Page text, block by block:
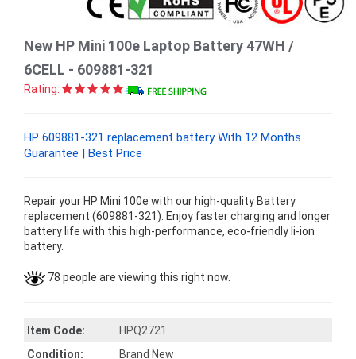
New HP Mini 100e Laptop Battery 47WH /
6CELL - 609881-321
Rating:
HP 609881-321 replacement battery With 12 Months
Guarantee | Best Price
Repair your HP Mini 100e with our high-quality Battery
replacement (609881-321). Enjoy faster charging and longer
battery life with this high-performance, eco-friendly li-ion
battery.
78 people are viewing this right now.
Item Code:
HPQ2721
Condition:
Brand New